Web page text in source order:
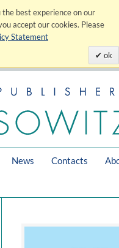
best experience on our
accept our cookies. Please
Statement
ok
News Contacts